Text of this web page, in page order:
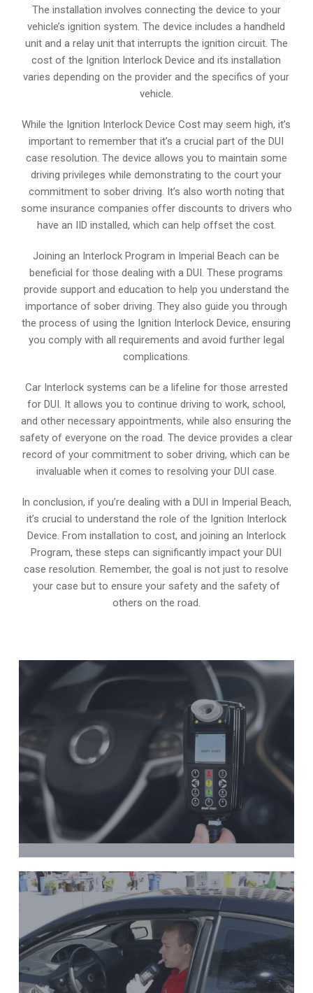
The installation involves connecting the device to your
vehicle’s ignition system. The device includes a handheld
unit and a relay unit that interrupts the ignition circuit. The
cost of the Ignition Interlock Device and its installation
varies depending on the provider and the specifics of your
vehicle.
While the Ignition Interlock Device Cost may seem high, it’s
important to remember that it’s a crucial part of the DUI
case resolution. The device allows you to maintain some
driving privileges while demonstrating to the court your
commitment to sober driving. It’s also worth noting that
some insurance companies offer discounts to drivers who
have an IID installed, which can help offset the cost.
Joining an Interlock Program in Imperial Beach can be
beneficial for those dealing with a DUI. These programs
provide support and education to help you understand the
importance of sober driving. They also guide you through
the process of using the Ignition Interlock Device, ensuring
you comply with all requirements and avoid further legal
complications.
Car Interlock systems can be a lifeline for those arrested
for DUI. It allows you to continue driving to work, school,
and other necessary appointments, while also ensuring the
safety of everyone on the road. The device provides a clear
record of your commitment to sober driving, which can be
invaluable when it comes to resolving your DUI case.
In conclusion, if you’re dealing with a DUI in Imperial Beach,
it’s crucial to understand the role of the Ignition Interlock
Device. From installation to cost, and joining an Interlock
Program, these steps can significantly impact your DUI
case resolution. Remember, the goal is not just to resolve
your case but to ensure your safety and the safety of
others on the road.